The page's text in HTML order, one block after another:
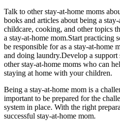
Talk to other stay-at-home moms
books and articles about being a
childcare, cooking, and other topics
a stay-at-home mom.Start practicing
be responsible for as a stay-at-home
and doing laundry.Develop a
other stay-at-home moms who can
staying at home with your children.
Being a stay-at-home mom is a
important to be prepared for the
system in place. With the right
successful stay-at-home mom.